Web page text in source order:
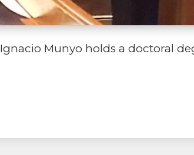
Ignacio Munyo holds a doctoral